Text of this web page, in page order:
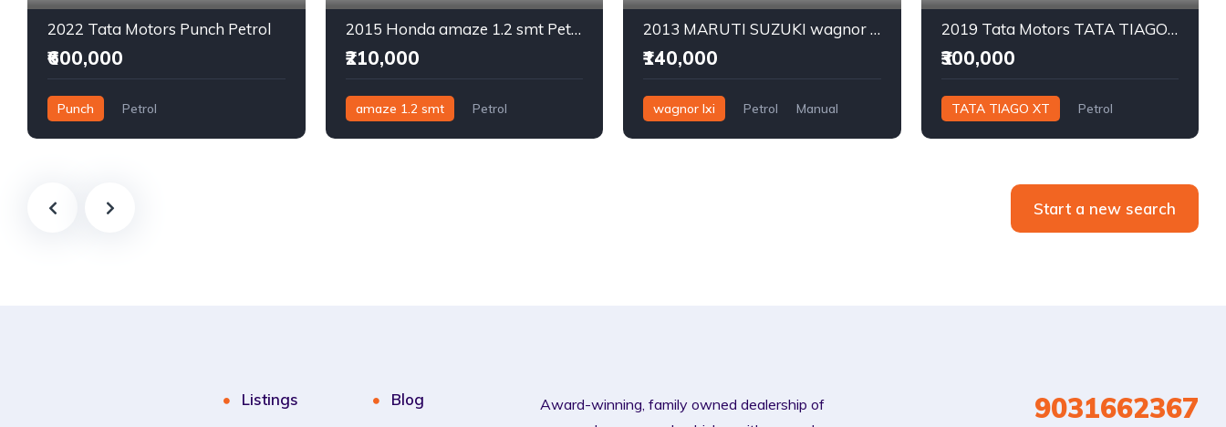
2022 Tata Motors Punch Petrol
₹600,000
Punch
Petrol
2015 Honda amaze 1.2 smt Petrol
₹210,000
amaze 1.2 smt
Petrol
2013 MARUTI SUZUKI wagnor lxi Petrol
₹140,000
wagnor lxi Petrol Manual
2019 Tata Motors TATA TIAGO XT Petrol
₹300,000
TATA TIAGO XT
Petrol
Start a new search
Listings Blog
Award-winning, family owned dealership of
9031662367